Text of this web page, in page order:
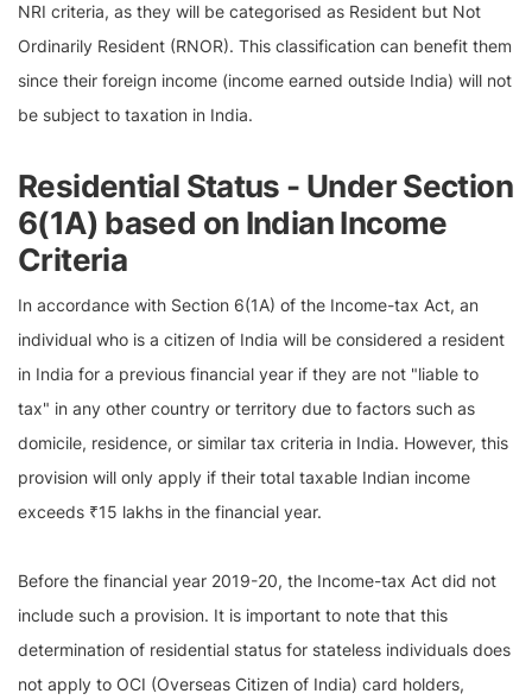
NRI criteria, as they will be categorised as Resident but Not
Ordinarily Resident (RNOR). This classification can benefit them
since their foreign income (income earned outside India) will not
be subject to taxation in India.
Residential Status - Under Section
6(1A) based on Indian Income
Criteria
In accordance with Section 6(1A) of the Income-tax Act, an
individual who is a citizen of India will be considered a resident
in India for a previous financial year if they are not "liable to
tax" in any other country or territory due to factors such as
domicile, residence, or similar tax criteria in India. However, this
provision will only apply if their total taxable Indian income
exceeds ₹15 lakhs in the financial year.
Before the financial year 2019-20, the Income-tax Act did not
include such a provision. It is important to note that this
determination of residential status for stateless individuals does
not apply to OCI (Overseas Citizen of India) card holders,